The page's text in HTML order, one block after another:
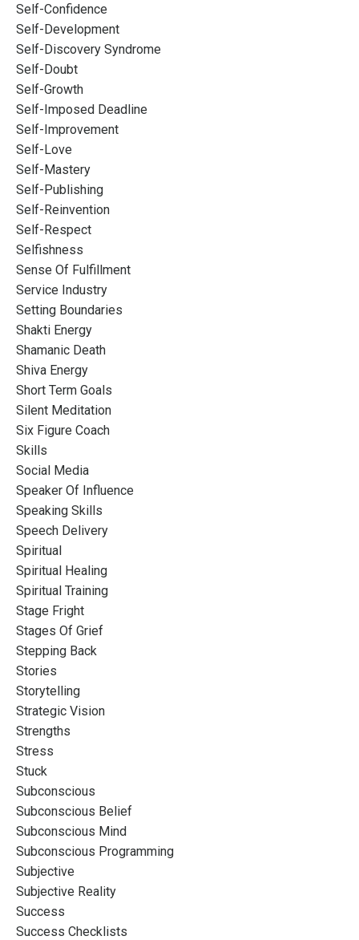
Self-Confidence
Self-Development
Self-Discovery Syndrome
Self-Doubt
Self-Growth
Self-Imposed Deadline
Self-Improvement
Self-Love
Self-Mastery
Self-Publishing
Self-Reinvention
Self-Respect
Selfishness
Sense Of Fulfillment
Service Industry
Setting Boundaries
Shakti Energy
Shamanic Death
Shiva Energy
Short Term Goals
Silent Meditation
Six Figure Coach
Skills
Social Media
Speaker Of Influence
Speaking Skills
Speech Delivery
Spiritual
Spiritual Healing
Spiritual Training
Stage Fright
Stages Of Grief
Stepping Back
Stories
Storytelling
Strategic Vision
Strengths
Stress
Stuck
Subconscious
Subconscious Belief
Subconscious Mind
Subconscious Programming
Subjective
Subjective Reality
Success
Success Checklists